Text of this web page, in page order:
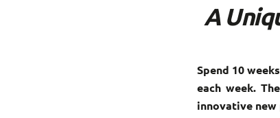
A
Spend 10
each week.
innovative